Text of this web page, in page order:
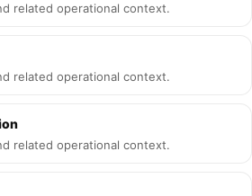
related operational context.
related operational context.
related operational context.